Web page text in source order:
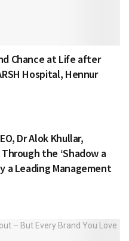
Chance at Life after
Hospital, Hennur
Dr Alok Khullar,
the ‘Shadow a
a Leading Management